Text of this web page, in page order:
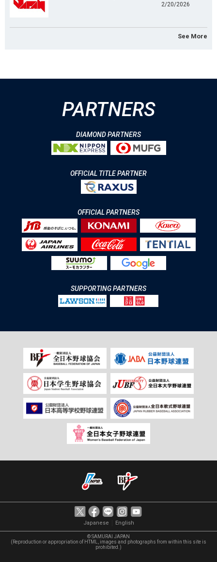
2/20/2026
See More
PARTNERS
DIAMOND PARTNERS
OFFICIAL TITLE PARTNER
OFFICIAL PARTNERS
SUPPORTING PARTNERS
Japanese English
© SAMURAI JAPAN
(Reproduction or appropriation of HTML, images and photographs from within this site is
prohibited.)